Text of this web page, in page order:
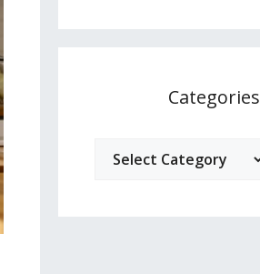
Categories